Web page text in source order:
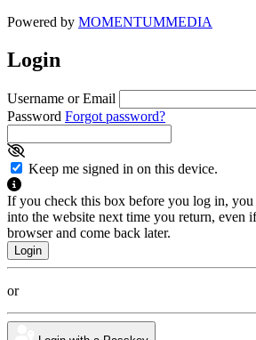
Powered by MOMENTUMMEDIA
Login
Username or Email
Password Forgot password?
Keep me signed in on this device.
If you check this box before you log in,
into the website next time you return, even
browser and come back later.
or